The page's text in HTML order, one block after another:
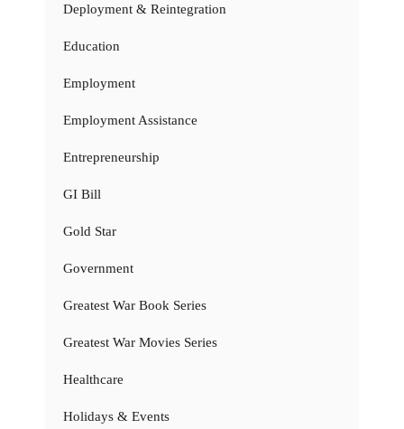
Deployment & Reintegration
Education
Employment
Employment Assistance
Entrepreneurship
GI Bill
Gold Star
Government
Greatest War Book Series
Greatest War Movies Series
Healthcare
Holidays & Events